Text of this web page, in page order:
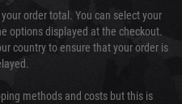
order total. You can select your
options displayed at the checkout.
country to ensure that your order is
methods and costs but this is